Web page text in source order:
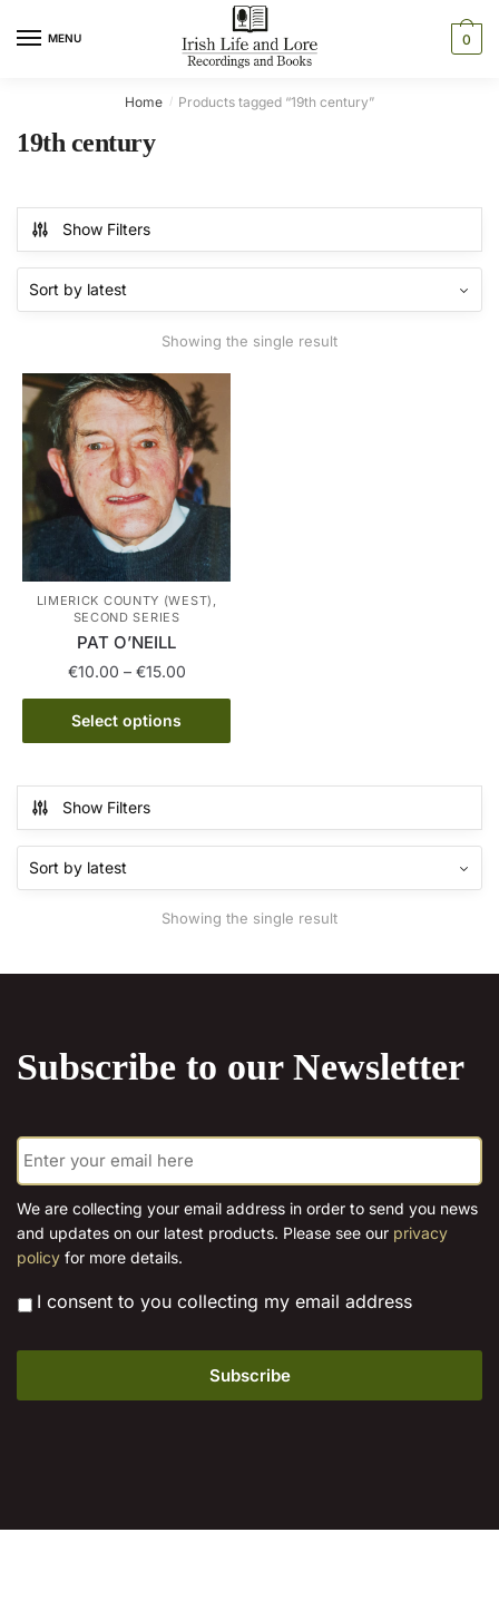
MENU 0
Home / Products tagged “19th century”
19th century
Show Filters
Showing the single result
LIMERICK COUNTY (WEST),
SECOND SERIES
PAT O’NEILL
€10.00 – €15.00Price
range:
through
Select options
This
product
multiple
variants.
The
options
on
page
Show Filters
Showing the single result
Subscribe to our Newsletter
E
m
a
i
*
We are collecting your email address in order to send you news
and updates on our latest products. Please see our privacy
policy for more details.
* I consent to you collecting my email address